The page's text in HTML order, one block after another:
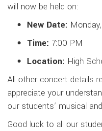
will now be held on:
New Date:
Time: 7:00 PM
Location: High
All other concert details
appreciate your
our students’ musical
Good luck to all our